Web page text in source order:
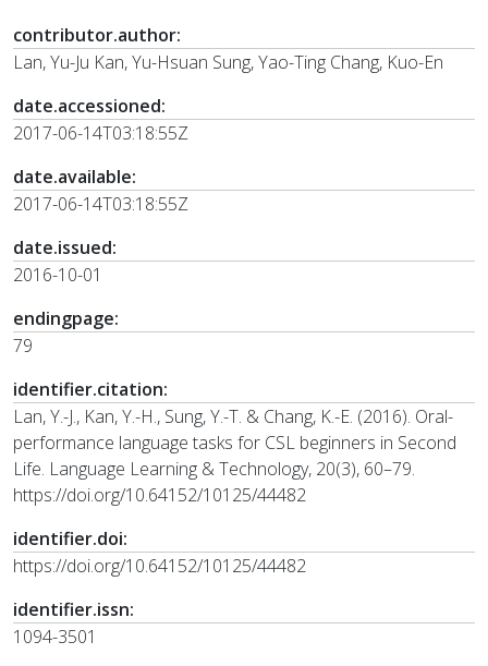
contributor.author:
Lan, Yu-Ju Kan, Yu-Hsuan Sung, Yao-Ting Chang, Kuo-En
date.accessioned:
2017-06-14T03:18:55Z
date.available:
2017-06-14T03:18:55Z
date.issued:
2016-10-01
endingpage:
79
identifier.citation:
Lan, Y.-J., Kan, Y.-H., Sung, Y.-T. & Chang, K.-E. (2016). Oral-
performance language tasks for CSL beginners in Second
Life. Language Learning & Technology, 20(3), 60–79.
https://doi.org/10.64152/10125/44482
identifier.doi:
https://doi.org/10.64152/10125/44482
identifier.issn:
1094-3501